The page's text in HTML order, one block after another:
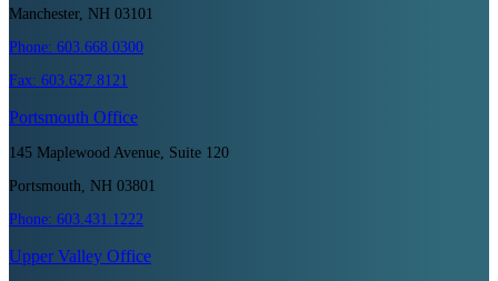
Manchester, NH 03101
Phone: 603.668.0300
Fax: 603.627.8121
Portsmouth Office
145 Maplewood Avenue, Suite 120
Portsmouth, NH 03801
Phone: 603.431.1222
Upper Valley Office